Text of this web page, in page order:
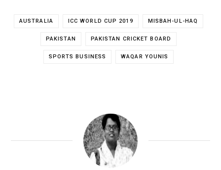
AUSTRALIA ICC WORLD CUP 2019 MISBAH-UL-HAQ
PAKISTAN PAKISTAN CRICKET BOARD
SPORTS BUSINESS WAQAR YOUNIS